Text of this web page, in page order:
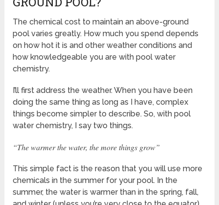
The chemical cost to maintain an above-ground
pool varies greatly. How much you spend depends
on how hot it is and other weather conditions and
how knowledgeable you are with pool water
chemistry.
I’ll first address the weather. When you have been
doing the same thing as long as I have, complex
things become simpler to describe. So, with pool
water chemistry, I say two things.
“The warmer the water, the more things grow”
This simple fact is the reason that you will use more
chemicals in the summer for your pool. In the
summer, the water is warmer than in the spring, fall,